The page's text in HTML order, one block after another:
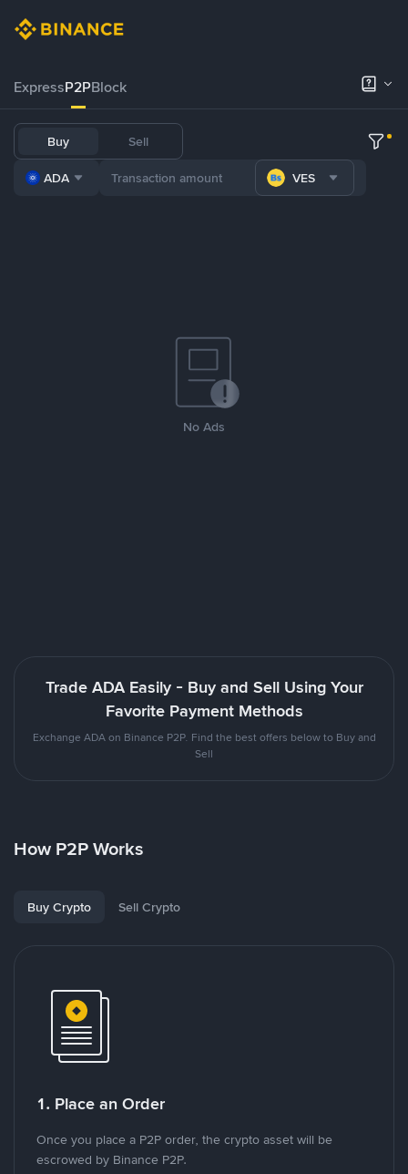
ExpressP2PBlock
Buy Sell
ADA VES
No Ads
Trade ADA Easily - Buy and Sell Using Your
Favorite Payment Methods
Exchange ADA on Binance P2P. Find the best offers below to Buy and
Sell
How P2P Works
Buy Crypto Sell Crypto
1. Place an Order
Once you place a P2P order, the crypto asset will be
escrowed by Binance P2P.